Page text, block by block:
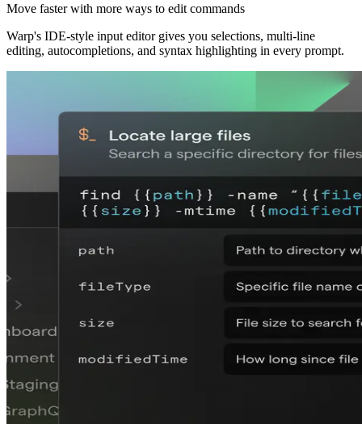
Move faster with more ways to edit commands
Warp's IDE‑style input editor gives you selections, multi‑line
editing, autocompletions, and syntax highlighting in every prompt.